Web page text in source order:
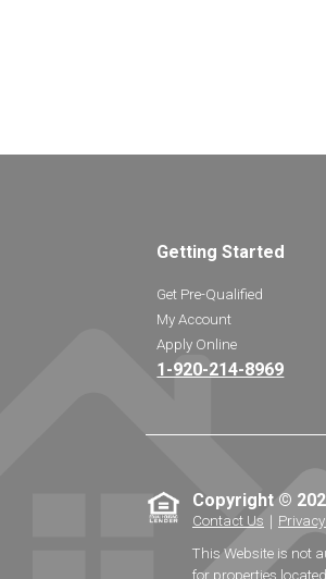
Getting Started
Get Pre-Qualified
My Account
Apply Online
1-920-214-8969
Copyright ©
Contact Us ｜
This Website is not
for properties